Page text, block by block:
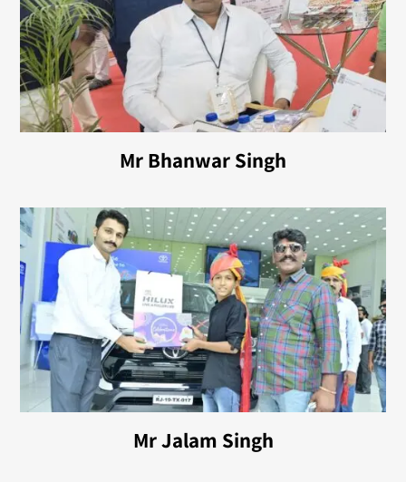
Mr Bhanwar Singh
Mr Jalam Singh